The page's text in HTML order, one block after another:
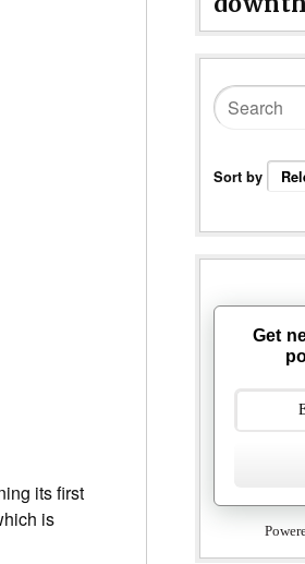
its first
is
Sort by
Get